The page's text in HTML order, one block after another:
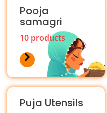
Pooja
samagri
10 products
Puja Utensils